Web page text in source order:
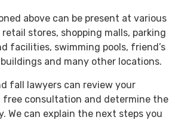
above can be present at various
stores, shopping malls, parking
facilities, swimming pools, friend’s
and many other locations.
fall lawyers can review your
consultation and determine the
We can explain the next steps you